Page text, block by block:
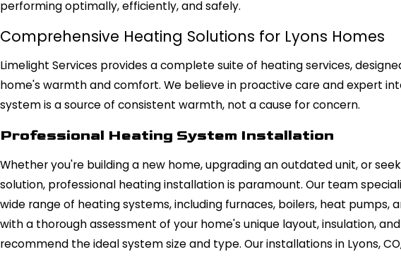
performing optimally, efficiently, and safely.
Comprehensive Heating Solutions for Lyons Homes
Limelight Services provides a complete suite of heating services,
home's warmth and comfort. We believe in proactive care and expert
system is a source of consistent warmth, not a cause for concern.
Professional Heating System Installation
Whether you're building a new home, upgrading an outdated unit, or
solution, professional heating installation is paramount. Our team
wide range of heating systems, including furnaces, boilers, heat pumps,
with a thorough assessment of your home's unique layout, insulation,
recommend the ideal system size and type. Our installations in Lyons,